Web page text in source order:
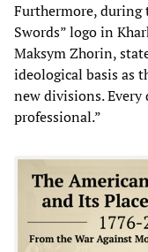
Furthermore, during
Swords” logo in
Maksym Zhorin,
ideological basis as
new divisions. Every
professional.”